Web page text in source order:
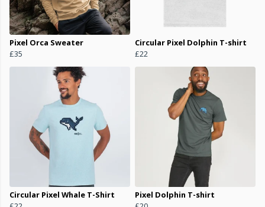
Pixel Orca Sweater
£35
Circular Pixel Dolphin T-shirt
£22
Circular Pixel Whale T-Shirt
Pixel Dolphin T-shirt